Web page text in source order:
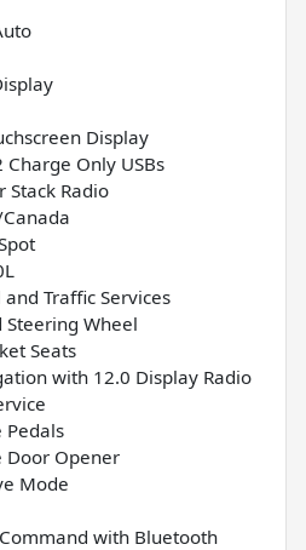
Display
Only USBs
Radio
Traffic Services
Wheel
Seats
with 12.0 Display Radio
Pedals
Door Opener
Mode
with Bluetooth